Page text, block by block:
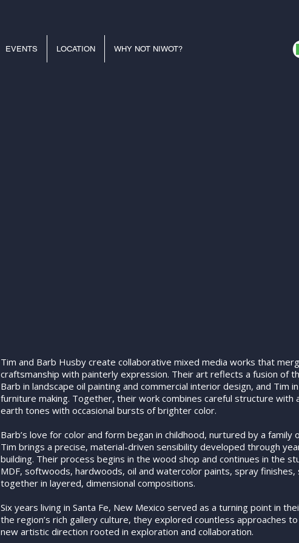
EVENTS LOCATION WHY NOT NIWOT?
Tim and Barb Husby create collaborative mixed media works that
craftsmanship with painterly expression. Their art reflects a fusion of
Barb in landscape oil painting and commercial interior design, and Tim
furniture making. Together, their work combines careful structure
earth tones with occasional bursts of brighter color.
Barb’s love for color and form began in childhood, nurtured by a family
Tim brings a precise, material-driven sensibility developed through
building. Their process begins in the wood shop and continues in the
MDF, softwoods, hardwoods, oil and watercolor paints, spray finishes,
together in layered, dimensional compositions.
Six years living in Santa Fe, New Mexico served as a turning point in
the region’s rich gallery culture, they explored countless approaches
new artistic direction rooted in exploration and collaboration.